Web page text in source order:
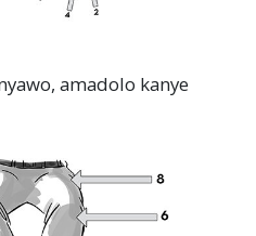
amadolo kanye